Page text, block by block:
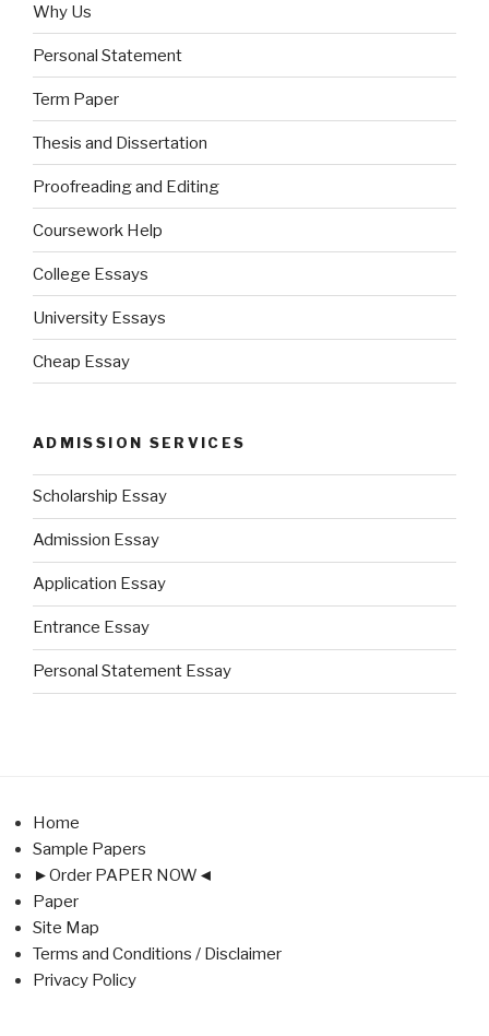
Why Us
Personal Statement
Term Paper
Thesis and Dissertation
Proofreading and Editing
Coursework Help
College Essays
University Essays
Cheap Essay
ADMISSION SERVICES
Scholarship Essay
Admission Essay
Application Essay
Entrance Essay
Personal Statement Essay
Home
Sample Papers
►Order PAPER NOW◄
Paper
Site Map
Terms and Conditions / Disclaimer
Privacy Policy